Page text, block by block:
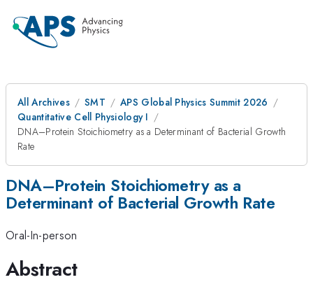
All Archives SMT
APS Global Physics Summit 2026
Quantitative Cell Physiology I
DNA–Protein Stoichiometry as a Determinant of Bacterial Growth
Rate
DNA–Protein Stoichiometry as a
Determinant of Bacterial Growth Rate
Oral-In-person
Abstract